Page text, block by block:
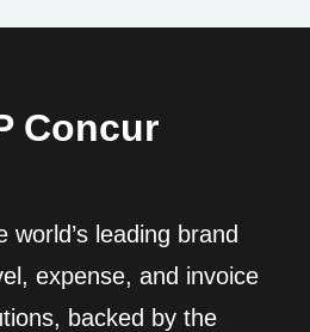
Concur
world’s leading brand
expense, and invoice
backed by the